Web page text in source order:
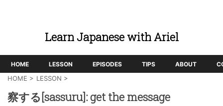
Learn Japanese with Ariel
HOME LESSON EPISODES TIPS ABOUT
HOME > LESSON >
察する[sassuru]: get the message